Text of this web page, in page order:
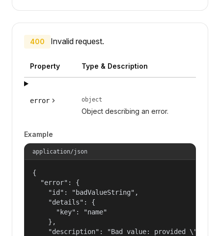
400 Invalid request.
Property Type & Description
error object
Object describing an error.
Example
application/json
{
  "error": {
    "id": "badValueString",
    "details": {
      "key": "name"
    },
"description": "Bad value: provided